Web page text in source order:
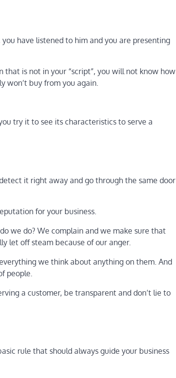
have listened to him and you are presenting
that is not in your “script”, you will not know how
won’t buy from you again.
try it to see its characteristics to serve a
it right away and go through the same door
for your business.
we do? We complain and we make sure that
let off steam because of our anger.
we think about anything on them. And
people.
a customer, be transparent and don’t lie to
rule that should always guide your business